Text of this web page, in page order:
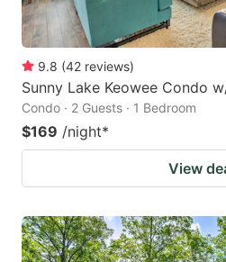
9.8 (42 reviews)
Sunny Lake Keowee Condo
Condo · 2 Guests · 1 Bedroom
$169 /night*
View